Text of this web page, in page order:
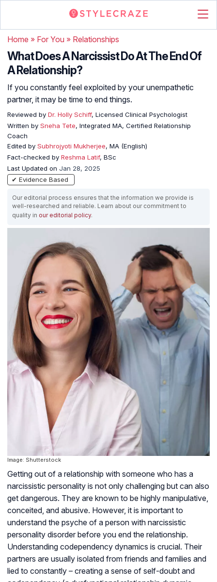
Home » For You » Relationships
What Does A Narcissist Do At The End Of
A Relationship?
If you constantly feel exploited by your unempathetic
partner, it may be time to end things.
Reviewed by Dr. Holly Schiff, Licensed Clinical Psychologist
Written by Sneha Tete, Integrated MA, Certified Relationship
Coach
Edited by Subhrojyoti Mukherjee, MA (English)
Fact-checked by Reshma Latif, BSc
Last Updated on Jan 28, 2025
✔ Evidence Based
Our editorial process ensures that the information we provide is
well-researched and reliable. Learn about our commitment to
quality in our editorial policy.
Image: Shutterstock
Getting out of a relationship with someone who has a
narcissistic personality is not only challenging but can also
get dangerous. They are known to be highly manipulative,
conceited, and abusive. However, it is important to
understand the psyche of a person with narcissistic
personality disorder before you end the relationship.
Understanding codependency dynamics is crucial. Their
partners are usually isolated from friends and families and
lied to constantly – creating a sense of self-doubt and